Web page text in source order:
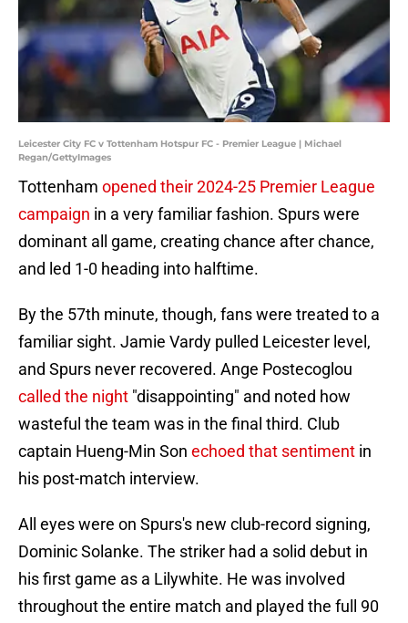
Leicester City FC v Tottenham Hotspur FC - Premier League | Michael
Regan/GettyImages
Tottenham opened their 2024-25 Premier League
campaign in a very familiar fashion. Spurs were
dominant all game, creating chance after chance,
and led 1-0 heading into halftime.
By the 57th minute, though, fans were treated to a
familiar sight. Jamie Vardy pulled Leicester level,
and Spurs never recovered. Ange Postecoglou
called the night "disappointing" and noted how
wasteful the team was in the final third. Club
captain Hueng-Min Son echoed that sentiment in
his post-match interview.
All eyes were on Spurs's new club-record signing,
Dominic Solanke. The striker had a solid debut in
his first game as a Lilywhite. He was involved
throughout the entire match and played the full 90